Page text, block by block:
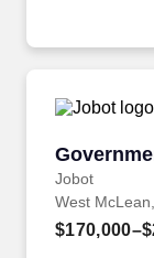
emails from
Jobot
West